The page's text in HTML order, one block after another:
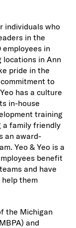
individuals who
in the
in
in Ann
pride in the
to
has a culture
in-house
training
a family friendly
an award-
Yeo & Yeo is a
benefit
and have
them
the Michigan
and